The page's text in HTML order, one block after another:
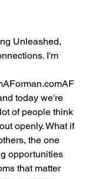
Unleashed,
I'm
today we're
of people think
openly. What if
the one
opportunities
that matter